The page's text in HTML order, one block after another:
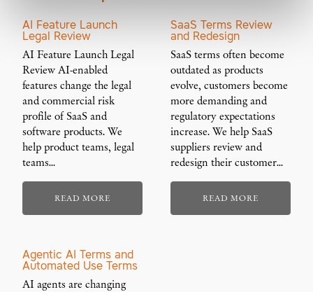
AI Feature Launch
Legal Review
AI Feature Launch Legal
Review AI-enabled
features change the legal
and commercial risk
profile of SaaS and
software products. We
help product teams, legal
teams…
READ MORE
SaaS Terms Review
and Redesign
SaaS terms often become
outdated as products
evolve, customers become
more demanding and
regulatory expectations
increase. We help SaaS
suppliers review and
redesign their customer…
READ MORE
Agentic AI Terms and
Automated Use Terms
AI agents are changing